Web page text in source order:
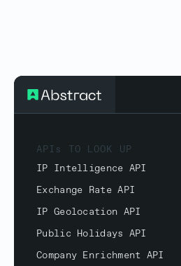
APIs TO LOOK UP
IP Intelligence API
Exchange Rate API
IP Geolocation API
Public Holidays API
Company Enrichment API